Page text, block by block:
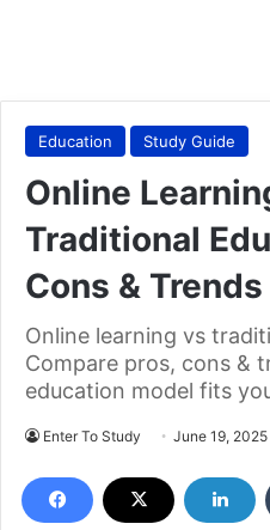
Education Study Guide
Online
Traditional
Cons & Trends
Online learning vs
Compare pros, cons &
education model fits
Enter To Study June 19, 2025